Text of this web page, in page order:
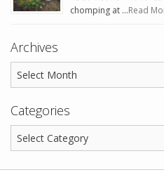
chomping at …Read
Archives
Categories